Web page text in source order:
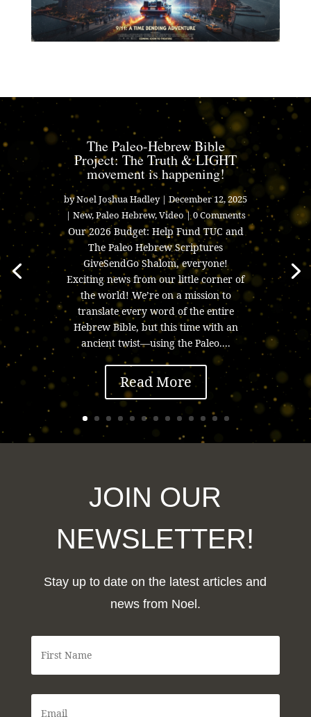
The Paleo-Hebrew Bible
Project: The Truth & LIGHT
movement is happening!
byNoel Joshua Hadley|December 12, 2025
| New,Paleo Hebrew,Video| 0 Comments
Our 2026 Budget: Help Fund TUC and
The Paleo Hebrew Scriptures
GiveSendGo Shalom, everyone!
Exciting news from our little corner of
the world! We’re on a mission to
translate every word of the entire
Hebrew Bible, but this time with an
ancient twist—using the Paleo....
Read More
JOIN OUR
NEWSLETTER!
Stay up to date on the latest articles and
news from Noel.
F
s
N
E